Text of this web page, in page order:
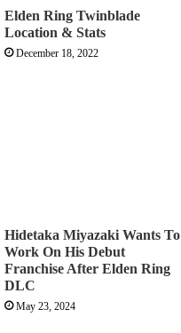
Elden Ring Twinblade
Location & Stats
December 18, 2022
Hidetaka Miyazaki Wants To
Work On His Debut
Franchise After Elden Ring
DLC
May 23, 2024